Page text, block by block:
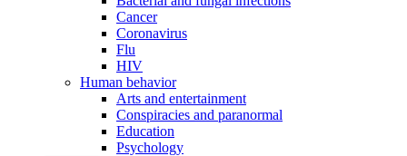
Cancer
Coronavirus
Flu
HIV
Human behavior
Arts and entertainment
Conspiracies and paranormal
Education
Psychology